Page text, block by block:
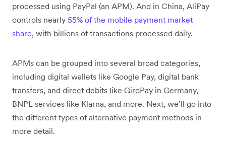
processed using PayPal (an APM). And in China, AliPay
controls nearly 55% of the mobile payment market
share, with billions of transactions processed daily.
APMs can be grouped into several broad categories,
including digital wallets like Google Pay, digital bank
transfers, and direct debits like GiroPay in Germany,
BNPL services like Klarna, and more. Next, we’ll go into
the different types of alternative payment methods in
more detail.